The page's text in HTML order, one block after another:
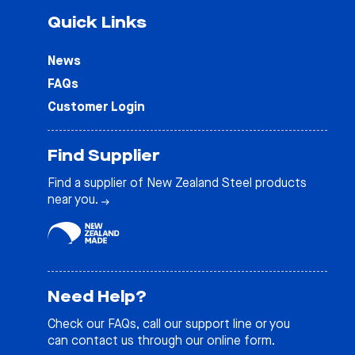
Quick Links
News
FAQs
Customer Login
Find Supplier
Find a supplier of New Zealand Steel products
near you.
Need Help?
Check our FAQs, call our support line or you
can contact us through our online form.